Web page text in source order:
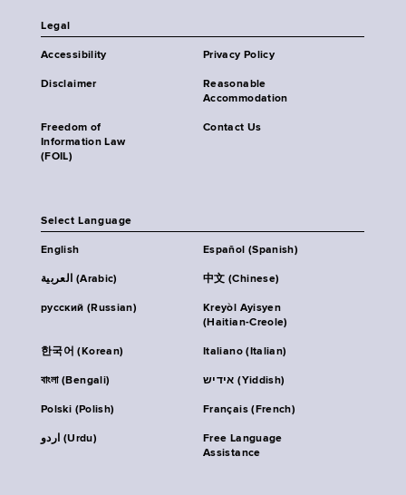
Legal
Accessibility Privacy Policy
Disclaimer
Reasonable
Accommodation
Freedom of
Information Law
(FOIL)
Contact Us
Select Language
English Español (Spanish)
العربية (Arabic) 中文 (Chinese)
русский (Russian)
Kreyòl Ayisyen
(Haitian-Creole)
한국어 (Korean) Italiano (Italian)
বাংলা (Bengali) אידיש (Yiddish)
Polski (Polish) Français (French)
اردو (Urdu)
Free Language
Assistance